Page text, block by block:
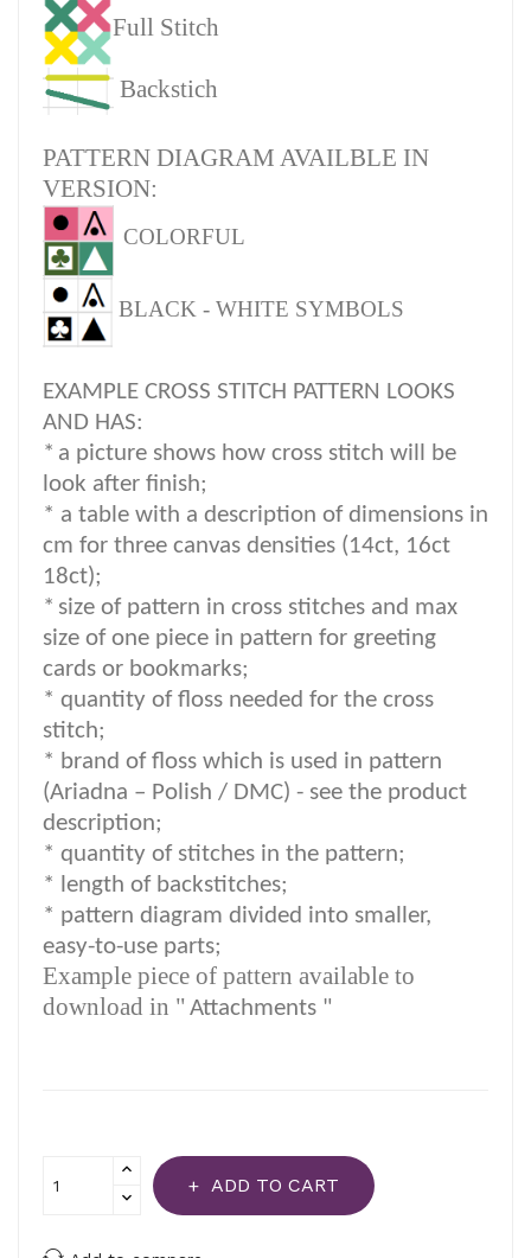
Full Stitch
Backstich
PATTERN DIAGRAM AVAILBLE IN
VERSION:
COLORFUL
BLACK - WHITE SYMBOLS
EXAMPLE CROSS STITCH PATTERN LOOKS
AND HAS:
* a picture shows how cross stitch will be
look after finish;
* a table with a description of dimensions in
cm for three canvas densities (14ct, 16ct
18ct);
* size of pattern in cross stitches and max
size of one piece in pattern for greeting
cards or bookmarks;
* quantity of floss needed for the cross
stitch;
* brand of floss which is used in pattern
(Ariadna – Polish / DMC) - see the product
description;
* quantity of stitches in the pattern;
* length of backstitches;
* pattern diagram divided into smaller,
easy-to-use parts;
Example piece of pattern available to
download in "Attachments "
ADD TO CART